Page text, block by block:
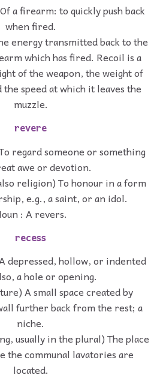
a firearm: to quickly push back
when fired.
energy transmitted back to the
which has fired. Recoil is a
of the weapon, the weight of
speed at which it leaves the
muzzle.
revere
regard someone or something
awe or devotion.
religion) To honour in a form
e.g., a saint, or an idol.
: A revers.
recess
depressed, hollow, or indented
a hole or opening.
A small space created by
further back from the rest; a
niche.
usually in the plural) The place
the communal lavatories are
located.